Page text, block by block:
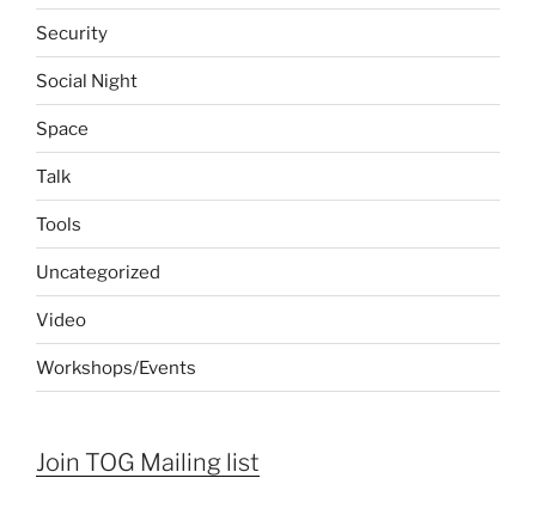
Security
Social Night
Space
Talk
Tools
Uncategorized
Video
Workshops/Events
Join TOG Mailing list